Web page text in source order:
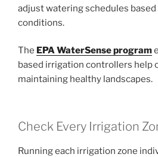
adjust watering schedules
conditions.
The EPA WaterSense program
based irrigation controllers help
maintaining healthy landscapes.
Check Every Irrigation
Running each irrigation zone